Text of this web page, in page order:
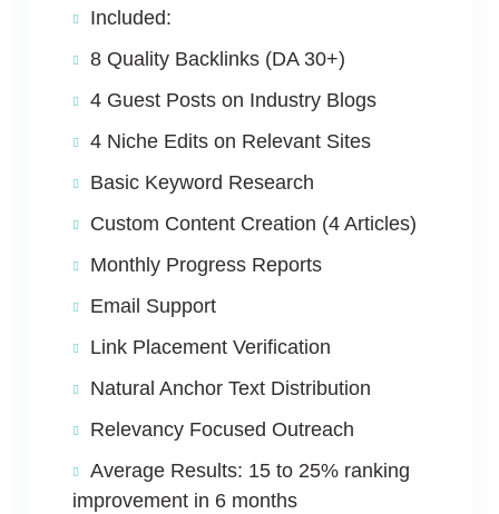
Included:
8 Quality Backlinks (DA 30+)
4 Guest Posts on Industry Blogs
4 Niche Edits on Relevant Sites
Basic Keyword Research
Custom Content Creation (4 Articles)
Monthly Progress Reports
Email Support
Link Placement Verification
Natural Anchor Text Distribution
Relevancy Focused Outreach
Average Results: 15 to 25% ranking
improvement in 6 months